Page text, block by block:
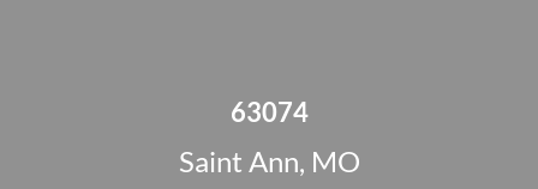
63074
Saint Ann, MO